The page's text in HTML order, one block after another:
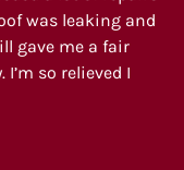
was leaking and
gave me a fair
so relieved I